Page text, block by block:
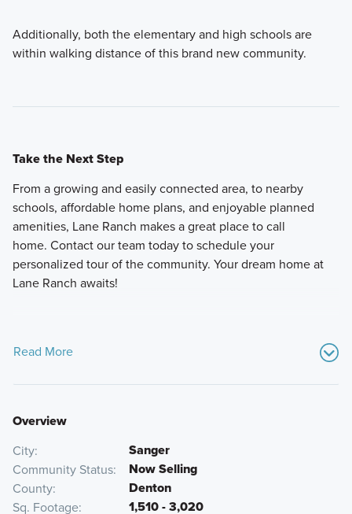
Additionally, both the elementary and high schools are
within walking distance of this brand new community.
Take the Next Step
From a growing and easily connected area, to nearby
schools, affordable home plans, and enjoyable planned
amenities, Lane Ranch makes a great place to call
home. Contact our team today to schedule your
personalized tour of the community. Your dream home at
Lane Ranch awaits!
Read More
Overview
City Sanger
Community Status Now Selling
County Denton
Sq. Footage 1,510 - 3,020